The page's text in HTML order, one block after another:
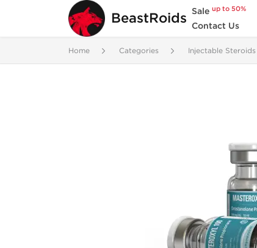
BeastRoids Saleup to 50%
Contact Us
Home Categories Injectable Steroids